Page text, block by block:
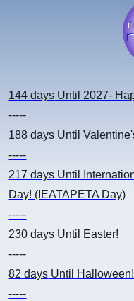
144 days Until 2027-
-----
188 days Until
-----
217 days Until
Day! (IEATAPETA Day)
-----
230 days Until Easter!
-----
82 days Until Halloween!
-----